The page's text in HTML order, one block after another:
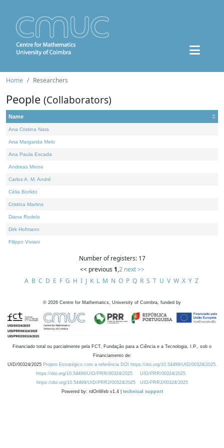
Home Researchers
People (Collaborators)
Name
Ana Cristina Nata
Ana Margarida Melo
Ana Paula Escada
Andreas Minne
Carlos A. M. André
Célia Borlido
Cristina Martins
Diana Rodelo
Dirk Hofmann
Filippo Viviani
Number of registers: 17
<< previous 1,2 next >>
A B C D E F G H I J K L M N O P Q R S T U V W X Y Z
© 2026 Centre for Mathematics, University of Coimbra, funded by
Financiado total ou parcialmente pela FCT, Fundação para a Ciência e a Tecnologia, I.P., sob o
Financiamento de:
UID/00324/2025 Projeto Estratégico com a referência DOI https://doi.org/10.54499/UID/00324/2025.
https://doi.org/10.54499/UID/PRR/00324/2025
UID/PRR/00324/2025
https://doi.org/10.54499/UID/PRR2/00324/2025
UID/PRR2/00324/2025
Powered by: rdOnWeb v1.4 | technical support